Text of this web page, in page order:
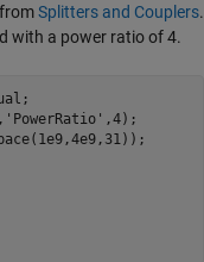
Splitters and Couplers.
with a power ratio of 4.
'PowerRatio' ,4);